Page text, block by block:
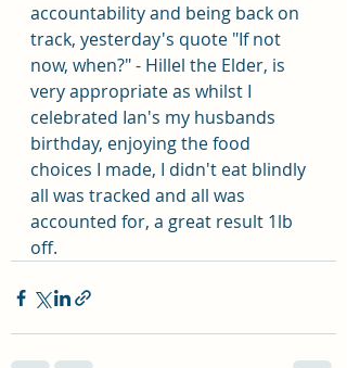
accountability and being back on
track, yesterday's quote "If not
now, when?" - Hillel the Elder, is
very appropriate as whilst I
celebrated Ian's my husbands
birthday, enjoying the food
choices I made, I didn't eat blindly
all was tracked and all was
accounted for, a great result 1lb
off.